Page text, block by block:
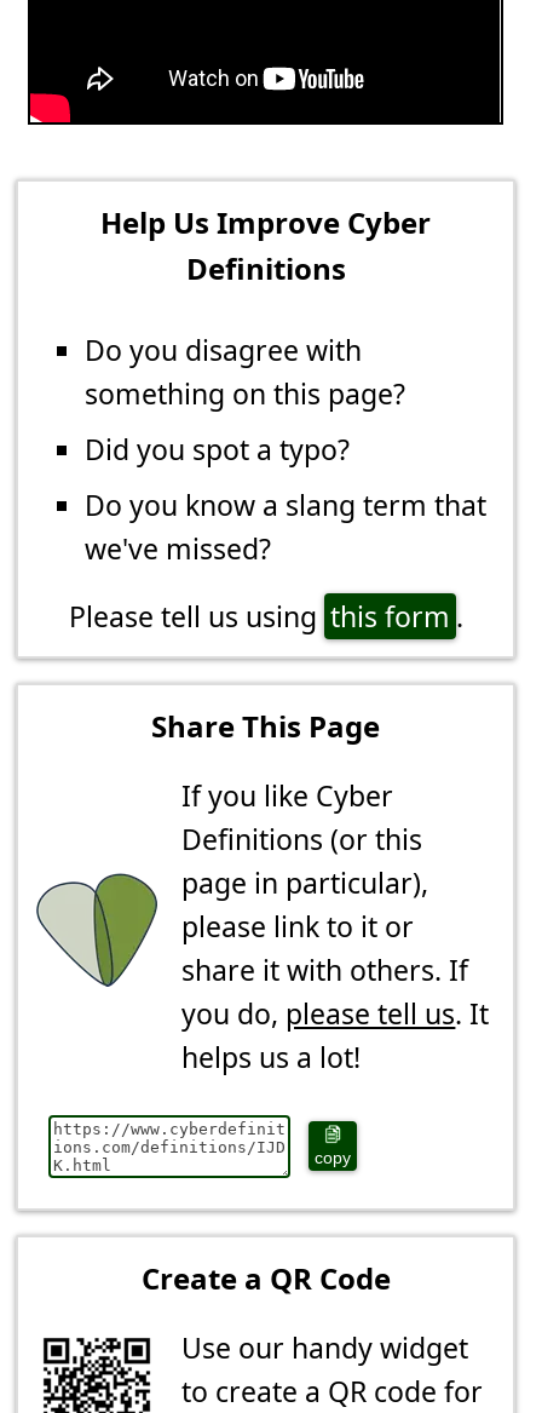
Help Us Improve Cyber
Definitions
Do you disagree with
something on this page?
Did you spot a typo?
Do you know a slang term that
we've missed?
Please tell us using this form .
Share This Page
If you like Cyber
Definitions (or this
page in particular),
please link to it or
share it with others. If
you do, please tell us. It
helps us a lot!
copy
Create a QR Code
Use our handy widget
to create a QR code for